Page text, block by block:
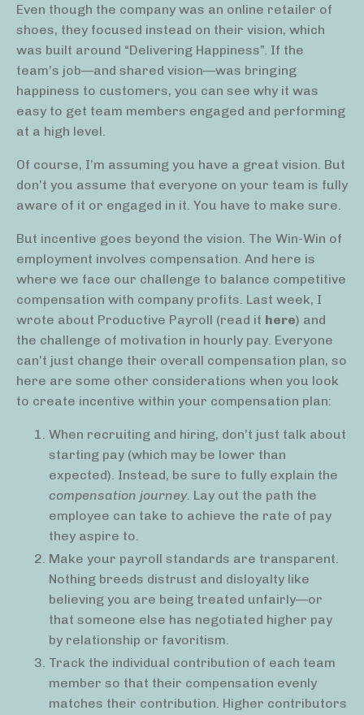
Even though the company was an online retailer of
shoes, they focused instead on their vision, which
was built around “Delivering Happiness”. If the
team’s job—and shared vision—was bringing
happiness to customers, you can see why it was
easy to get team members engaged and performing
at a high level.
Of course, I’m assuming you have a great vision. But
don’t you assume that everyone on your team is fully
aware of it or engaged in it. You have to make sure.
But incentive goes beyond the vision. The Win-Win of
employment involves compensation. And here is
where we face our challenge to balance competitive
compensation with company profits. Last week, I
wrote about Productive Payroll (read it here) and
the challenge of motivation in hourly pay. Everyone
can’t just change their overall compensation plan, so
here are some other considerations when you look
to create incentive within your compensation plan:
When recruiting and hiring, don’t just talk about
starting pay (which may be lower than
expected). Instead, be sure to fully explain the
compensation journey. Lay out the path the
employee can take to achieve the rate of pay
they aspire to.
Make your payroll standards are transparent.
Nothing breeds distrust and disloyalty like
believing you are being treated unfairly—or
that someone else has negotiated higher pay
by relationship or favoritism.
Track the individual contribution of each team
member so that their compensation evenly
matches their contribution. Higher contributors